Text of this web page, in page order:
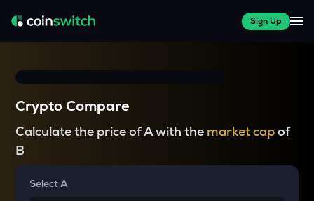
Sign Up
Crypto Compare
Calculate the price of A with the market capof
B
Select A